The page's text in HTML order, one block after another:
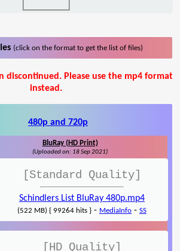
(click on the format to get the list of files)
discontinued. Please use the mp4 format
instead.
480p and 720p
BluRay (HD Print)
(Uploaded on: 18 Sep 2021)
[Standard Quality]
Schindlers List BluRay 480p.mp4
(522 MB) { 99264 hits } - MediaInfo - SS
[HD Quality]